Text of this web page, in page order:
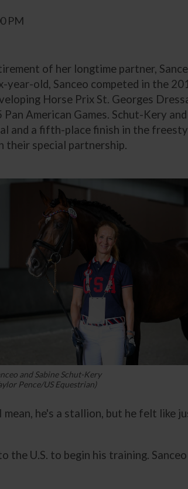
PM
of her longtime partner,
old, Sanceo competed in the
Horse Prix St. Georges
American Games. Schut-Kery and
and a fifth-place finish in the
their special partnership.
and Sabine Schut-Kery
Pence/US Equestrian)
mean, he's a stallion, but he felt like
the U.S. to begin his training.